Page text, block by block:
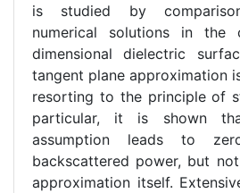
is studied by
numerical solutions in the
dimensional dielectric
tangent plane approximation
resorting to the principle of
particular, it is shown
assumption leads to
backscattered power, but
approximation itself.